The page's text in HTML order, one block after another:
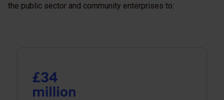
the public sector and community enterprises to: